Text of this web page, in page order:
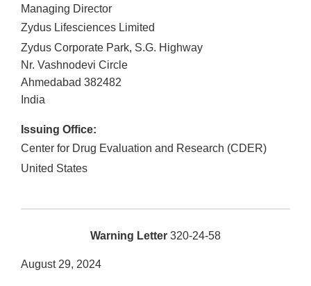
Managing Director
Zydus Lifesciences Limited
Zydus Corporate Park, S.G. Highway
Nr. Vashnodevi Circle
Ahmedabad 382482
India
Issuing Office:
Center for Drug Evaluation and Research (CDER)
United States
Warning Letter 320-24-58
August 29, 2024